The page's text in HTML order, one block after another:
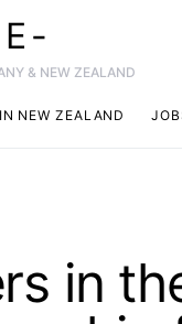
& NEW ZEALAND
NEW ZEALAND
in